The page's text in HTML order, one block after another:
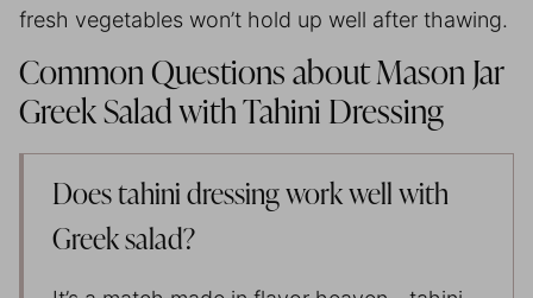
fresh vegetables won’t hold up well after thawing.
Common Questions about Mason Jar
Greek Salad with Tahini Dressing
Does tahini dressing work well with
Greek salad?